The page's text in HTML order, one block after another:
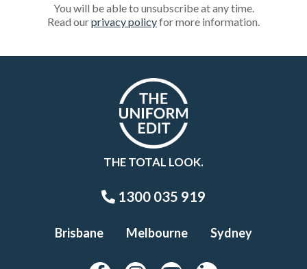
You will be able to unsubscribe at any time.
Read ourprivacy policyfor more information.
THE TOTAL LOOK.
1300 035 919
Brisbane Melbourne Sydney